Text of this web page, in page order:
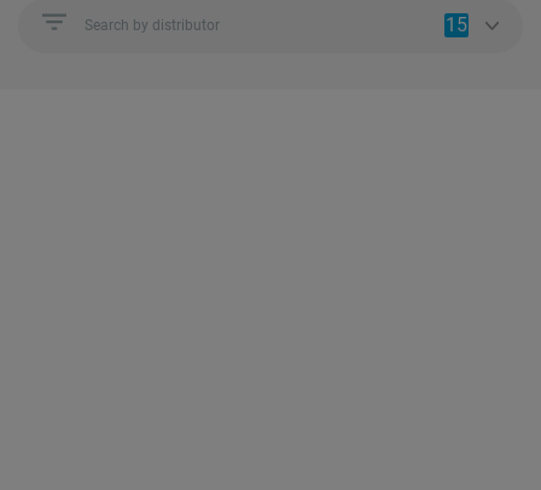
Search by distributor 15